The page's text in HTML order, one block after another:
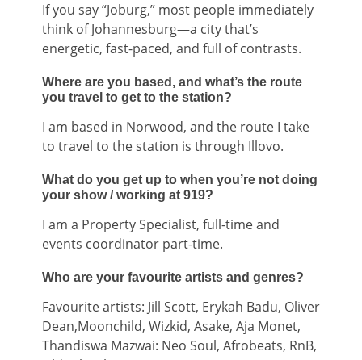
If you say “Joburg,” most people immediately
think of Johannesburg—a city that’s
energetic, fast-paced, and full of contrasts.
Where are you based, and what’s the route
you travel to get to the station?
I am based in Norwood, and the route I take
to travel to the station is through Illovo.
What do you get up to when you’re not doing
your show / working at 919?
I am a Property Specialist, full-time and
events coordinator part-time.
Who are your favourite artists and genres?
Favourite artists: Jill Scott, Erykah Badu, Oliver
Dean,Moonchild, Wizkid, Asake, Aja Monet,
Thandiswa Mazwai: Neo Soul, Afrobeats, RnB,